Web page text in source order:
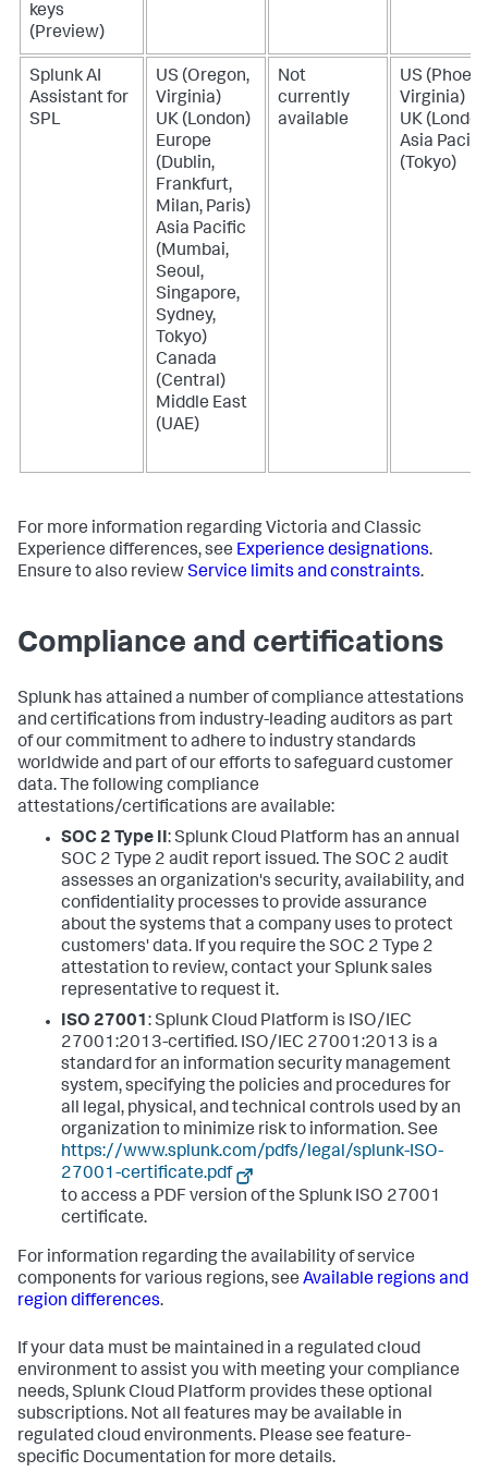
keys
(Preview)
Splunk AI
Assistant for
SPL
US (Oregon,
Virginia)
UK (London)
Europe
(Dublin,
Frankfurt,
Milan, Paris)
Asia Pacific
(Mumbai,
Seoul,
Singapore,
Sydney,
Tokyo)
Canada
(Central)
Middle East
(UAE)
Not
currently
available
US
Virginia)
UK
Asia
(Tokyo)
For more information regarding Victoria and Classic
Experience differences, see Experience designations.
Ensure to also reviewService limits and constraints.
Compliance and certifications
Splunk has attained a number of compliance attestations
and certifications from industry-leading auditors as part
of our commitment to adhere to industry standards
worldwide and part of our efforts to safeguard customer
data. The following compliance
attestations/certifications are available:
SOC 2 Type II: Splunk Cloud Platform has an annual
SOC 2 Type 2 audit report issued. The SOC 2 audit
assesses an organization's security, availability, and
confidentiality processes to provide assurance
about the systems that a company uses to protect
customers' data. If you require the SOC 2 Type 2
attestation to review, contact your Splunk sales
representative to request it.
ISO 27001: Splunk Cloud Platform is ISO/IEC
27001:2013-certified. ISO/IEC 27001:2013 is a
standard for an information security management
system, specifying the policies and procedures for
all legal, physical, and technical controls used by an
organization to minimize risk to information. See
https://www.splunk.com/pdfs/legal/splunk-ISO-
27001-certificate.pdf
to access a PDF version of the Splunk ISO 27001
certificate.
For information regarding the availability of service
components for various regions, see Available regions and
region differences.
If your data must be maintained in a regulated cloud
environment to assist you with meeting your compliance
needs, Splunk Cloud Platform provides these optional
subscriptions. Not all features may be available in
regulated cloud environments. Please see feature-
specific Documentation for more details.